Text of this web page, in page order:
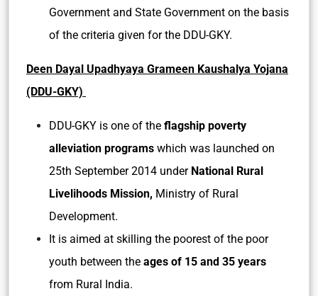
Government and State Government on the basis
of the criteria given for the DDU-GKY.
Deen Dayal Upadhyaya Grameen Kaushalya Yojana
(DDU-GKY)
DDU-GKY is one of the flagship poverty
alleviation programs which was launched on
25th September 2014 under National Rural
Livelihoods Mission, Ministry of Rural
Development.
It is aimed at skilling the poorest of the poor
youth between the ages of 15 and 35 years
from Rural India.